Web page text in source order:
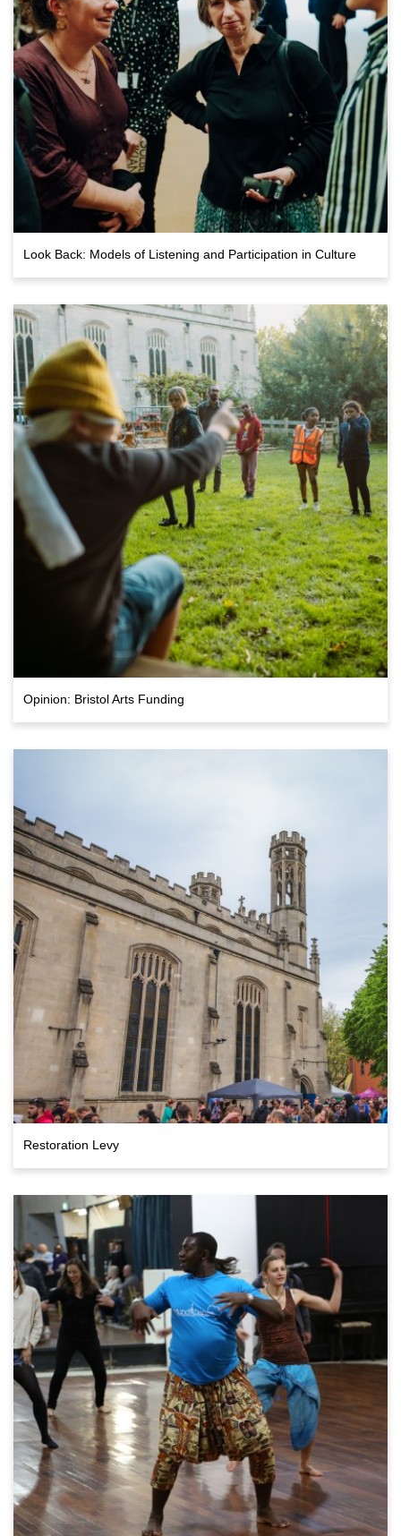
Look Back: Models of Listening and Participation in Culture
Opinion: Bristol Arts Funding
Restoration Levy